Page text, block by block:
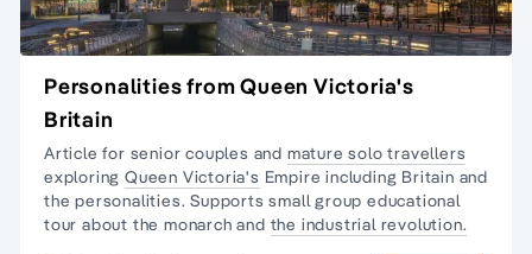
Personalities from Queen Victoria's
Britain
Article for senior couples and mature solo travellers
exploring Queen Victoria's Empire including Britain and
the personalities. Supportssmall group educational
tour about the monarch and the industrial revolution.